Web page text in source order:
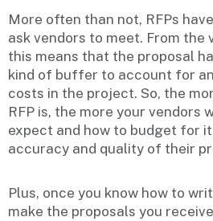
More often than not, RFPs
ask vendors to meet. From the
this means that the proposal
kind of buffer to account for
costs in the project. So, the
RFP is, the more your vendors
expect and how to budget for
accuracy and quality of their
Plus, once you know how to
make the proposals you